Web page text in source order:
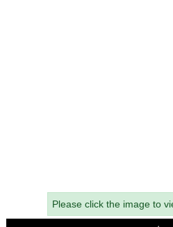
Please click the image to